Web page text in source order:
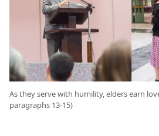
As they serve with humility, elders earn
paragraphs 13-15)